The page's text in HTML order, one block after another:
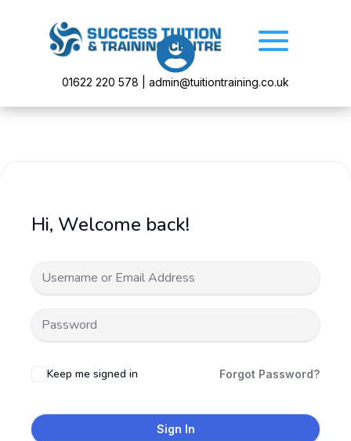

01622 220 578 | admin@tuitiontraining.co.uk
Hi, Welcome back!
Keep me signed in Forgot Password?
Sign In